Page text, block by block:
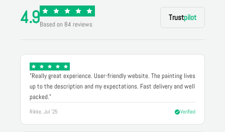
4.9Based on 84 reviews
Trustpilot
"Really great experience. User-friendly website. The painting lives
up to the description and my expectations. Fast delivery and well
packed."
Rikke, Jul '25 Verified